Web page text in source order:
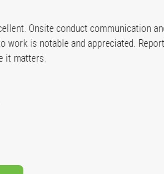
Onsite conduct communication and
is notable and appreciated. Reports are